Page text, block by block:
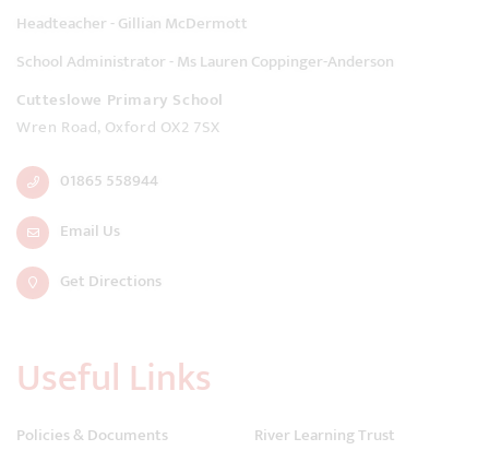
Headteacher - Gillian McDermott
School Administrator - Ms Lauren Coppinger-Anderson
Cutteslowe Primary School
Wren Road, Oxford OX2 7SX
01865 558944
Email Us
Get Directions
Useful Links
Policies & Documents
River Learning Trust